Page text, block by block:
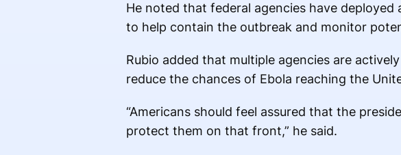
He noted that federal agencies have
to help contain the outbreak and monitor
Rubio added that multiple agencies are
reduce the chances of Ebola reaching the
“Americans should feel assured that the
protect them on that front,” he said.